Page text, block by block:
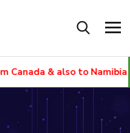
& also to Namibia